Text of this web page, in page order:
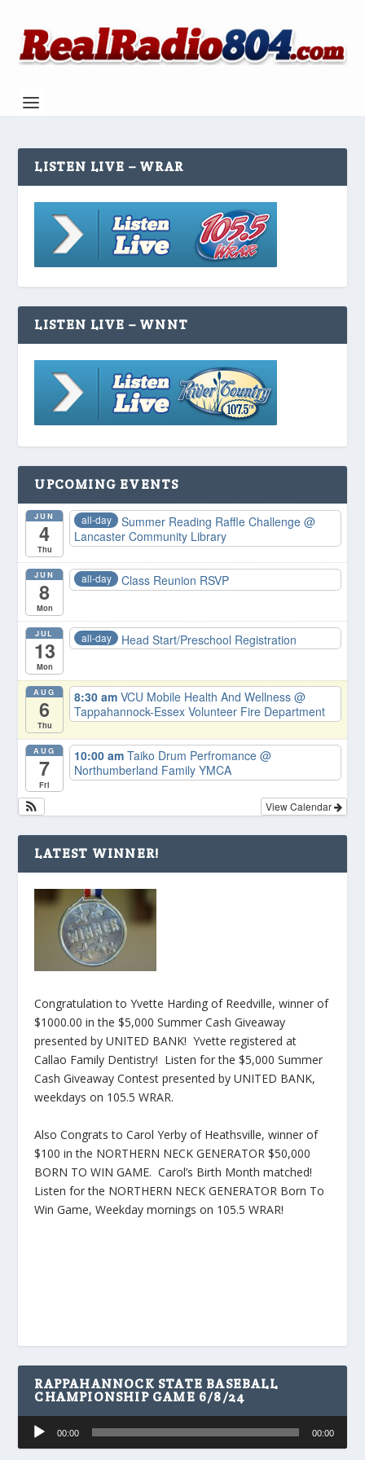
LISTEN LIVE – WRAR
LISTEN LIVE – WNNT
UPCOMING EVENTS
JUN
4
Thu
all-day Summer Reading Raffle Challenge@
Lancaster Community Library
JUN
8
Mon
all-day Class Reunion RSVP
JUL
13
Mon
all-day Head Start/Preschool Registration
AUG
6
Thu
8:30 amVCU Mobile Health And Wellness@
Tappahannock-Essex Volunteer Fire Department
AUG
7
Fri
10:00 amTaiko Drum Perfromance@
Northumberland Family YMCA
View Calendar
LATEST WINNER!
Congratulation to Yvette Harding of Reedville, winner of
$1000.00 in the $5,000 Summer Cash Giveaway
presented by UNITED BANK! Yvette registered at
Callao Family Dentistry! Listen for the $5,000 Summer
Cash Giveaway Contest presented by UNITED BANK,
weekdays on 105.5 WRAR.
Also Congrats to Carol Yerby of Heathsville, winner of
$100 in the NORTHERN NECK GENERATOR $50,000
BORN TO WIN GAME. Carol’s Birth Month matched!
Listen for the NORTHERN NECK GENERATOR Born To
Win Game, Weekday mornings on 105.5 WRAR!
RAPPAHANNOCK STATE BASEBALL
CHAMPIONSHIP GAME 6/8/24
Audio
Player
00:00 00:00